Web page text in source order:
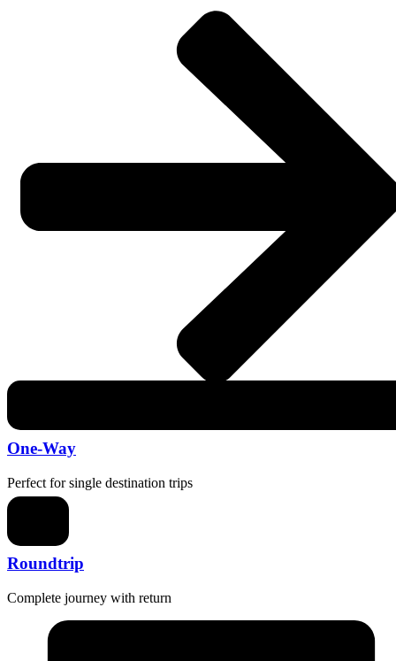
One-Way
Perfect for single destination trips
Roundtrip
Complete journey with return